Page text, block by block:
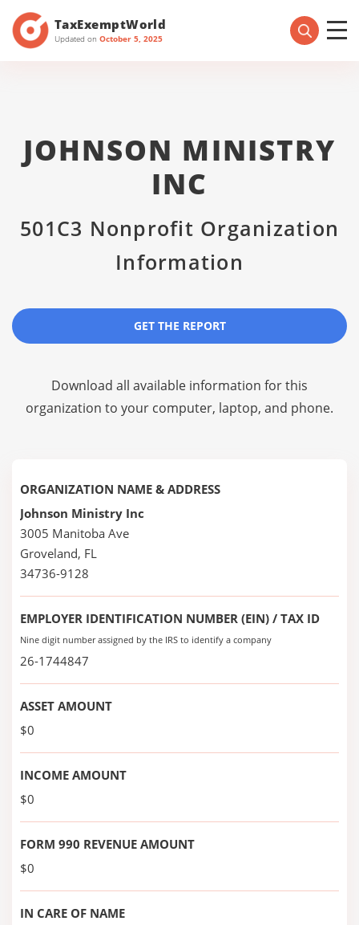
TaxExemptWorld
Updated on October 5, 2025
JOHNSON MINISTRY
INC
501C3 Nonprofit Organization
Information
GET THE REPORT
Download all available information for this
organization to your computer, laptop, and phone.
ORGANIZATION NAME & ADDRESS
Johnson Ministry Inc
3005 Manitoba Ave
Groveland, FL
34736-9128
EMPLOYER IDENTIFICATION NUMBER (EIN) / TAX ID
Nine digit number assigned by the IRS to identify a company
26-1744847
ASSET AMOUNT
$0
INCOME AMOUNT
$0
FORM 990 REVENUE AMOUNT
$0
IN CARE OF NAME